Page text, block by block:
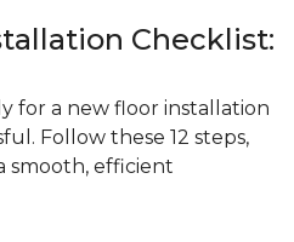
Checklist:
for a new floor installation
Follow these 12 steps,
smooth, efficient